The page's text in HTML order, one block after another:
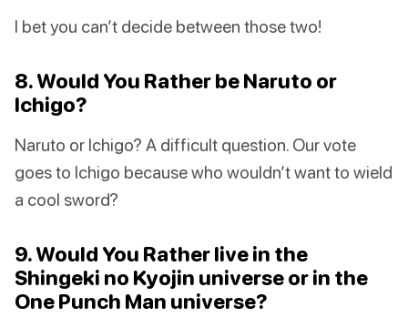
I bet you can’t decide between those two!
8. Would You Rather be Naruto or
Ichigo?
Naruto or Ichigo? A difficult question. Our vote
goes to Ichigo because who wouldn’t want to wield
a cool sword?
9. Would You Rather live in the
Shingeki no Kyojin universe or in the
One Punch Man universe?